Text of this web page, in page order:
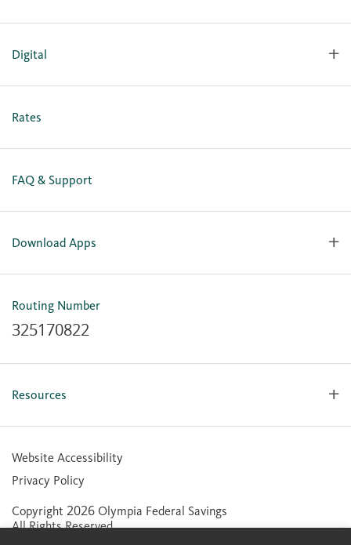
Our Team
Careers
Digital
Personal Online Enrollment
Rates
FAQ & Support
Download Apps
OlyFed Mobile
Routing Number
325170822
Resources
Forms, Apps & Documents
Statement of Condition
Website Accessibility
Privacy Policy
Copyright 2026 Olympia Federal Savings
All Rights Reserved.